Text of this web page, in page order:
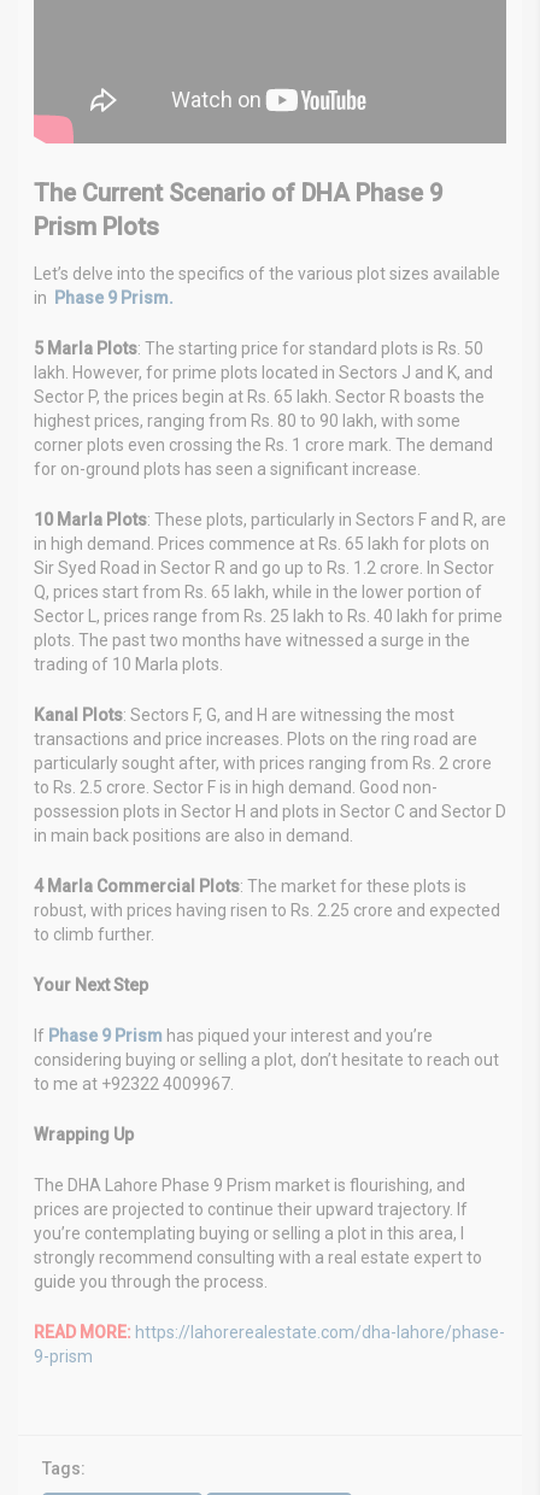
The Current Scenario of DHA Phase 9
Prism Plots
Let’s delve into the specifics of the various plot sizes available
in Phase 9 Prism.
5 Marla Plots: The starting price for standard plots is Rs. 50
lakh. However, for prime plots located in Sectors J and K, and
Sector P, the prices begin at Rs. 65 lakh. Sector R boasts the
highest prices, ranging from Rs. 80 to 90 lakh, with some
corner plots even crossing the Rs. 1 crore mark. The demand
for on-ground plots has seen a significant increase.
10 Marla Plots: These plots, particularly in Sectors F and R, are
in high demand. Prices commence at Rs. 65 lakh for plots on
Sir Syed Road in Sector R and go up to Rs. 1.2 crore. In Sector
Q, prices start from Rs. 65 lakh, while in the lower portion of
Sector L, prices range from Rs. 25 lakh to Rs. 40 lakh for prime
plots. The past two months have witnessed a surge in the
trading of 10 Marla plots.
Kanal Plots: Sectors F, G, and H are witnessing the most
transactions and price increases. Plots on the ring road are
particularly sought after, with prices ranging from Rs. 2 crore
to Rs. 2.5 crore. Sector F is in high demand. Good non-
possession plots in Sector H and plots in Sector C and Sector D
in main back positions are also in demand.
4 Marla Commercial Plots: The market for these plots is
robust, with prices having risen to Rs. 2.25 crore and expected
to climb further.
Your Next Step
If Phase 9 Prism has piqued your interest and you’re
considering buying or selling a plot, don’t hesitate to reach out
to me at +92322 4009967.
Wrapping Up
The DHA Lahore Phase 9 Prism market is flourishing, and
prices are projected to continue their upward trajectory. If
you’re contemplating buying or selling a plot in this area, I
strongly recommend consulting with a real estate expert to
guide you through the process.
READ MORE: https://lahorerealestate.com/dha-lahore/phase-
9-prism
Tags: